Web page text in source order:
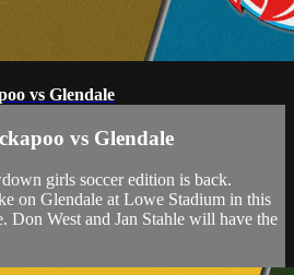
vs Glendale
vs Glendale
girls soccer edition is back.
on Glendale at Lowe Stadium in this
Don West and Jan Stahle will have the